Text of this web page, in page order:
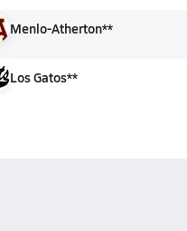
Menlo-Atherton**
Los Gatos**